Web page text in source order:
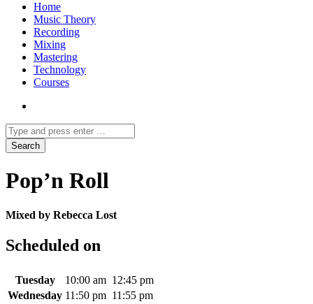
Home
Music Theory
Recording
Mixing
Mastering
Technology
Courses
Pop’n Roll
Mixed by Rebecca Lost
Scheduled on
Tuesday 10:00 am 12:45 pm
Wednesday 11:50 pm 11:55 pm